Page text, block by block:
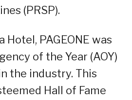
(PRSP).
PAGEONE was
of the Year (AOY)
the industry. This
Hall of Fame